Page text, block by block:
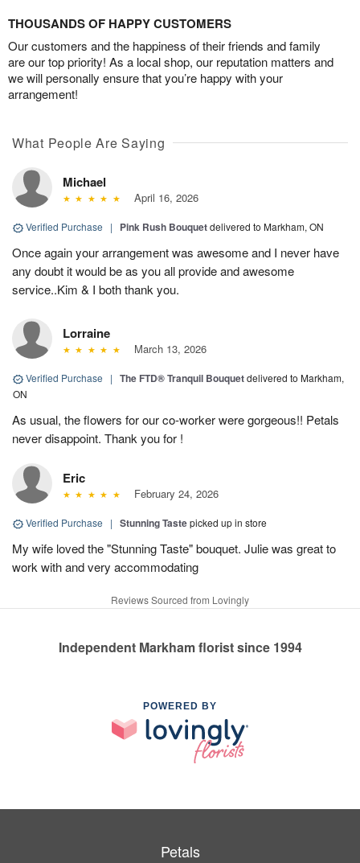
THOUSANDS OF HAPPY CUSTOMERS
Our customers and the happiness of their friends and family
are our top priority! As a local shop, our reputation matters and
we will personally ensure that you’re happy with your
arrangement!
What People Are Saying
Michael
April 16, 2026
Verified Purchase | Pink Rush Bouquetdelivered to Markham, ON
Once again your arrangement was awesome and I never have
any doubt it would be as you all provide and awesome
service..Kim & I both thank you.
Lorraine
March 13, 2026
Verified Purchase | The FTD® Tranquil Bouquetdelivered to Markham,
ON
As usual, the flowers for our co-worker were gorgeous!! Petals
never disappoint. Thank you for !
Eric
February 24, 2026
Verified Purchase | Stunning Tastepicked up in store
My wife loved the "Stunning Taste" bouquet. Julie was great to
work with and very accommodating
Reviews Sourced from Lovingly
Independent Markham florist since 1994
POWERED BY
Petals